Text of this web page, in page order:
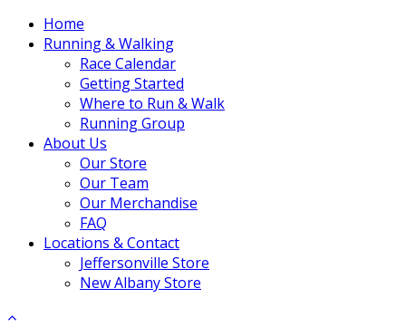
Home
Running & Walking
Race Calendar
Getting Started
Where to Run & Walk
Running Group
About Us
Our Store
Our Team
Our Merchandise
FAQ
Locations & Contact
Jeffersonville Store
New Albany Store